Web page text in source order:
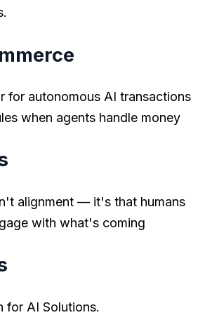
for autonomous AI transactions
when agents handle money
alignment — it's that humans
with what's coming
for AI Solutions.